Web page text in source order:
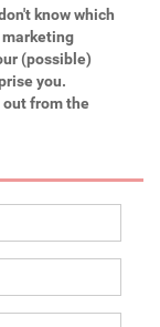
know which
marketing
(possible)
you.
from the